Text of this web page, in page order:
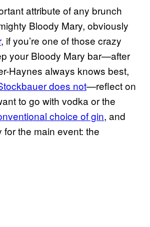
attribute of any brunch
Bloody Mary, obviously
, if you’re one of those crazy
your Bloody Mary bar—after
Haynes always knows best,
does not—reflect on
to go with vodka or the
choice of gin, and
for the main event: the